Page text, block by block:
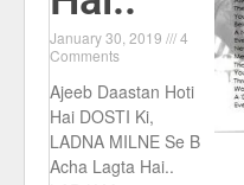
January 30, 2019
4
Comments
Ajeeb Daastan Hoti
Hai DOSTI Ki,
LADNA MILNE Se B
Acha Lagta Hai..